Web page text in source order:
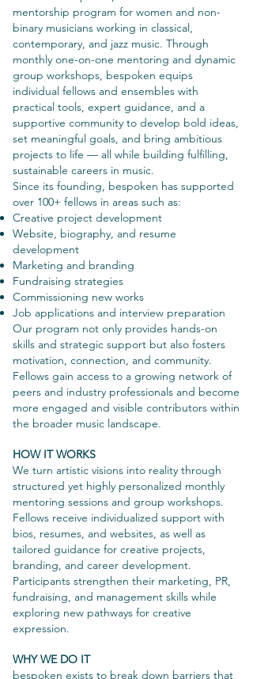
mentorship program for women and non-
binary musicians working in classical,
contemporary, and jazz music. Through
monthly one-on-one mentoring and dynamic
group workshops, bespoken equips
individual fellows and ensembles with
practical tools, expert guidance, and a
supportive community to develop bold ideas,
set meaningful goals, and bring ambitious
projects to life — all while building fulfilling,
sustainable careers in music.
Since its founding, bespoken has supported
over 100+ fellows in areas such as:
Creative project development
Website, biography, and resume
development
Marketing and branding
Fundraising strategies
Commissioning new works
Job applications and interview preparation
Our program not only provides hands-on
skills and strategic support but also fosters
motivation, connection, and community.
Fellows gain access to a growing network of
peers and industry professionals and become
more engaged and visible contributors within
the broader music landscape.
HOW IT WORKS
We turn artistic visions into reality through
structured yet highly personalized monthly
mentoring sessions and group workshops.
Fellows receive individualized support with
bios, resumes, and websites, as well as
tailored guidance for creative projects,
branding, and career development.
Participants strengthen their marketing, PR,
fundraising, and management skills while
exploring new pathways for creative
expression.
WHY WE DO IT
bespoken exists to break down barriers that